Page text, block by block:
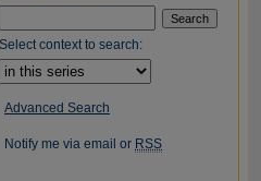
Select context to search:
Advanced Search
Notify me via email or RSS